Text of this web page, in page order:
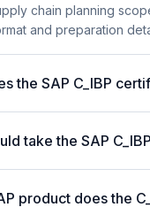
chain planning
and preparation
the SAP C_IBP
take the SAP
product does the